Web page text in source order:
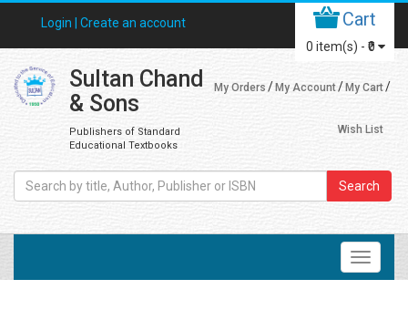
Login | Create an account Cart
0 item(s) - ₹0
Sultan Chand
& Sons
Publishers of Standard
Educational Textbooks
My Orders My Account My Cart
Wish List
Search